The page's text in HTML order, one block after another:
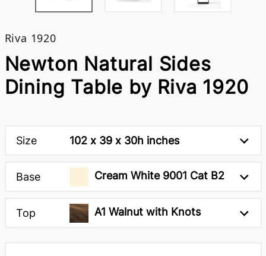
Riva 1920
Newton Natural Sides
Dining Table by Riva 1920
Size 102 x 39 x 30h inches
Base Cream White 9001 Cat B2
Top A1 Walnut with Knots